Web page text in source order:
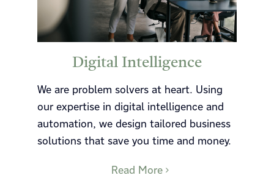
Digital Intelligence
We are problem solvers at heart. Using
our expertise in digital intelligence and
automation, we design tailored business
solutions that save you time and money.
Read More